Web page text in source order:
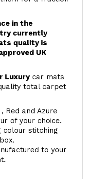
in the
currently
quality is
UK
Luxurycar mats
total carpet
Red and Azure
of your choice.
colour stitching
to your